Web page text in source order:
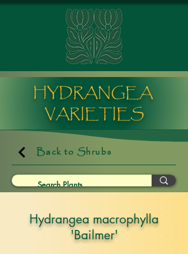
HYDRANGEA
VARIETIES
Back to Shrubs
Hydrangea macrophylla
'Bailmer'